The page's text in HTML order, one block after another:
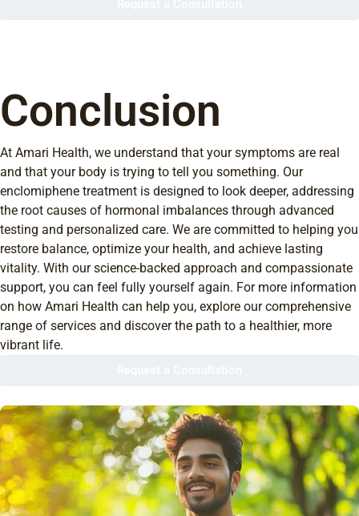
Conclusion
At Amari Health, we understand that your symptoms are real
and that your body is trying to tell you something. Our
enclomiphene treatment is designed to look deeper, addressing
the root causes of hormonal imbalances through advanced
testing and personalized care. We are committed to helping you
restore balance, optimize your health, and achieve lasting
vitality. With our science-backed approach and compassionate
support, you can feel fully yourself again. For more information
on how Amari Health can help you, explore our comprehensive
range of services and discover the path to a healthier, more
vibrant life.